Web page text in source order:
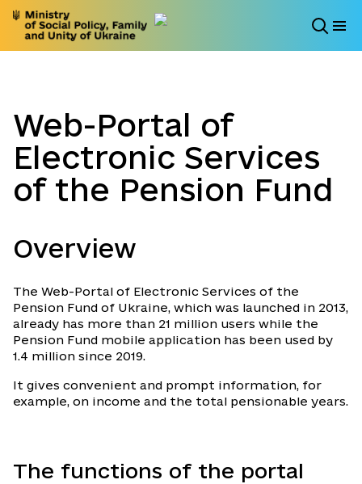
Web-Portal of
Electronic Services
of the Pension Fund
Overview
The Web-Portal of Electronic Services of the
Pension Fund of Ukraine, which was launched in 2013,
already has more than 21 million users while the
Pension Fund mobile application has been used by
1.4 million since 2019.
It gives convenient and prompt information, for
example, on income and the total pensionable years.
The functions of the portal